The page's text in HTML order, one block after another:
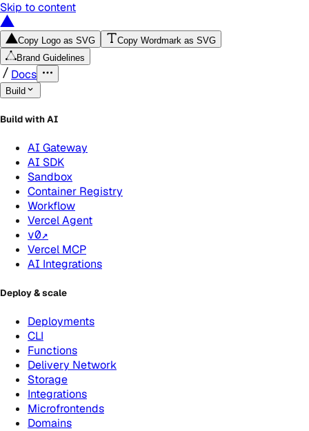
Skip to content
Copy Logo as SVG
Copy Wordmark as SVG
Brand Guidelines
Docs
Build
Build with AI
AI Gateway
AI SDK
Sandbox
Container Registry
Workflow
Vercel Agent
v0↗
Vercel MCP
AI Integrations
Deploy & scale
Deployments
CLI
Functions
Delivery Network
Storage
Integrations
Microfrontends
Domains